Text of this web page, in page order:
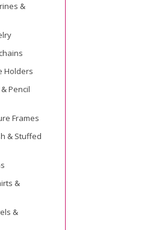
&
Holders
Pencil
Frames
& Stuffed
&
&